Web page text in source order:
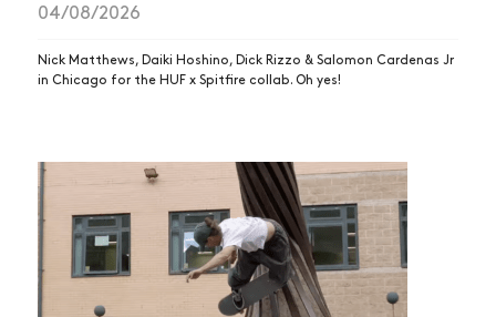
04/08/2026
Nick Matthews, Daiki Hoshino, Dick Rizzo & Salomon Cardenas Jr
in Chicago for the HUF x Spitfire collab. Oh yes!